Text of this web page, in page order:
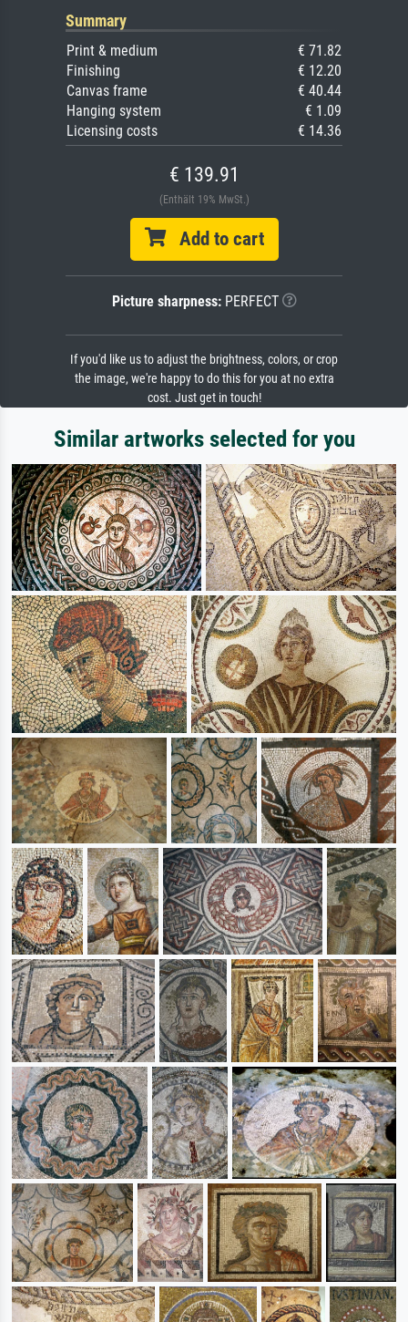
Summary
Print & medium
€ 71.82
Finishing
€ 12.20
Canvas frame
€ 40.44
Hanging system
€ 1.09
Licensing costs
€ 14.36
€ 139.91
(Enthält 19% MwSt.)
Add to cart
Picture sharpness:PERFECT
If you'd like us to adjust the brightness, colors, or crop
the image, we're happy to do this for you at no extra
cost. Just get in touch!
Similar artworks selected for you